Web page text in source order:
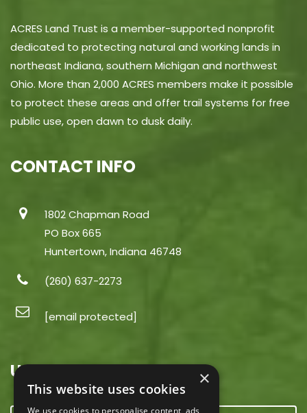
ACRES Land Trust is a member-supported nonprofit
dedicated to protecting natural and working lands in
northeast Indiana, southern Michigan and northwest
Ohio. More than 2,000 ACRES members make it possible
to protect these areas and offer trail systems for free
public use, open dawn to dusk daily.
CONTACT INFO
1802 Chapman Road
PO Box 665
Huntertown, Indiana 46748
(260) 637-2273
[email protected]
USEFUL LINKS ×
This website uses cookies
We use cookies to personalise content, ads